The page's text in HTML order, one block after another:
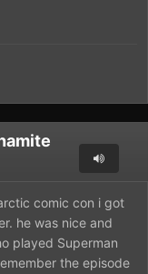
comic con i got
he was nice and
played Superman
the episode